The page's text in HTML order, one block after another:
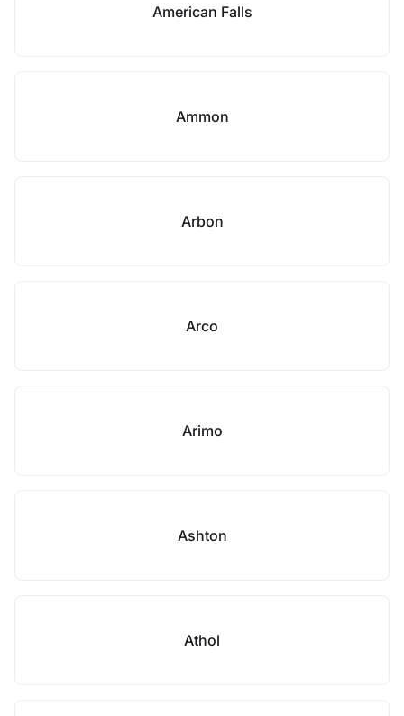
American Falls
Ammon
Arbon
Arco
Arimo
Ashton
Athol